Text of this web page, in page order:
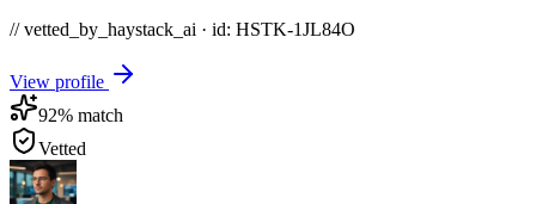
// vetted_by_haystack_ai · id: HSTK-1JL84O
View profile
92% match
Vetted